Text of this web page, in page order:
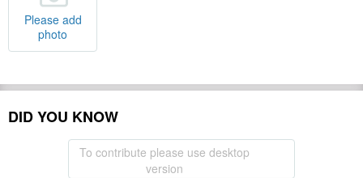
Please add
photo
DID YOU KNOW
To contribute please use desktop
version